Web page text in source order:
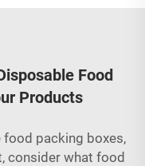
Food
Products
packing boxes,
consider what food